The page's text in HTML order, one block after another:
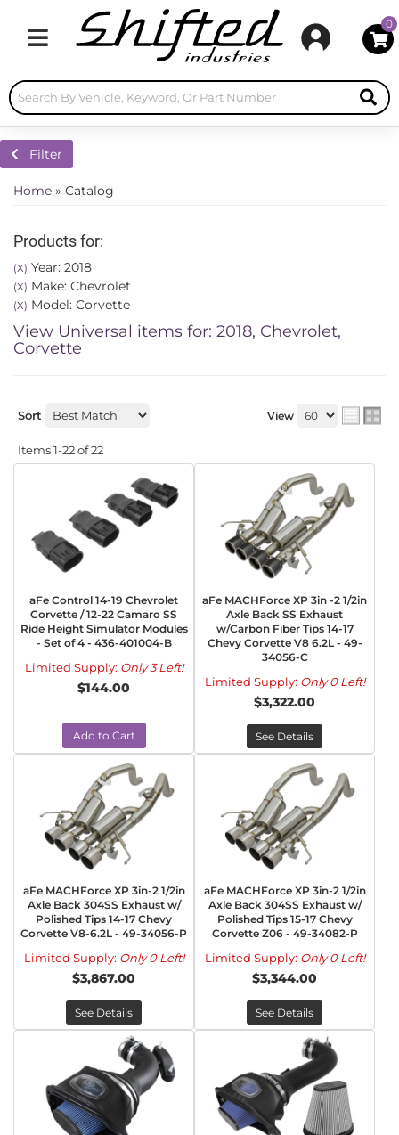
Toggle navigation
0
Filter
Home » Catalog
Products for:
(X) Year: 2018
(X) Make: Chevrolet
(X) Model: Corvette
View Universal items for: 2018, Chevrolet,
Corvette
Sort View
Items1-22of22
aFe Control 14-19 Chevrolet
Corvette / 12-22 Camaro SS
Ride Height Simulator Modules
- Set of 4 - 436-401004-B
Limited Supply: Only 3 Left!
$144.00
Add to Cart
aFe MACHForce XP 3in -2 1/2in
Axle Back SS Exhaust
w/Carbon Fiber Tips 14-17
Chevy Corvette V8 6.2L - 49-
34056-C
Limited Supply: Only 0 Left!
$3,322.00
See Details
aFe MACHForce XP 3in-2 1/2in
Axle Back 304SS Exhaust w/
Polished Tips 14-17 Chevy
Corvette V8-6.2L - 49-34056-P
Limited Supply: Only 0 Left!
$3,867.00
See Details
aFe MACHForce XP 3in-2 1/2in
Axle Back 304SS Exhaust w/
Polished Tips 15-17 Chevy
Corvette Z06 - 49-34082-P
Limited Supply: Only 0 Left!
$3,344.00
See Details